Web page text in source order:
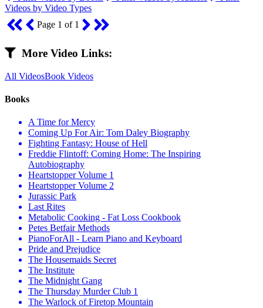
Videos by Video Types
Page 1 of 1
More Video Links:
All VideosBook Videos
Books
A Time for Mercy
Coming Up For Air: Tom Daley Biography
Fighting Fantasy: House of Hell
Freddie Flintoff: Coming Home: The Inspiring
Autobiography
Heartstopper Volume 1
Heartstopper Volume 2
Jurassic Park
Last Rites
Metabolic Cooking - Fat Loss Cookbook
Petes Betfair Methods
PianoForAll - Learn Piano and Keyboard
Pride and Prejudice
The Housemaids Secret
The Institute
The Midnight Gang
The Thursday Murder Club 1
The Warlock of Firetop Mountain